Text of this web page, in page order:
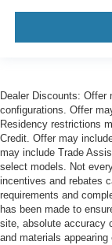
Dealer Discounts: Offer
configurations. Offer
Residency restrictions
Credit. Offer may
may include Trade
select models. Not
incentives and rebates
requirements and
has been made to
site, absolute accuracy
and materials